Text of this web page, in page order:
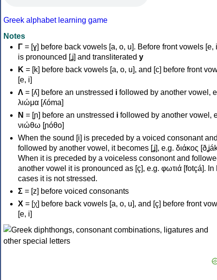
Greek alphabet learning game
Notes
Γ = [ɣ] before back vowels [a, o, u]. Before front vowels [e,
is pronounced [ʝ] and transliterated y
Κ = [k] before back vowels [a, o, u], and [c] before front
[e, i]
Λ = [ʎ] before an unstressed i followed by another vowel,
λιώμα [ʎóma]
Ν = [ɲ] before an unstressed i followed by another vowel,
νιώθω [ɲóθo]
When the sound [i] is preceded by a voiced consonant
followed by another vowel, it becomes [ʝ], e.g. διάκος
When it is preceded by a voiceless consonont and
another vowel it is pronounced as [ç], e.g. φωτιά [fotçá]. In
cases it is not stressed.
Σ = [z] before voiced consonants
Χ = [χ] before back vowels [a, o, u], and [ç] before front
[e, i]